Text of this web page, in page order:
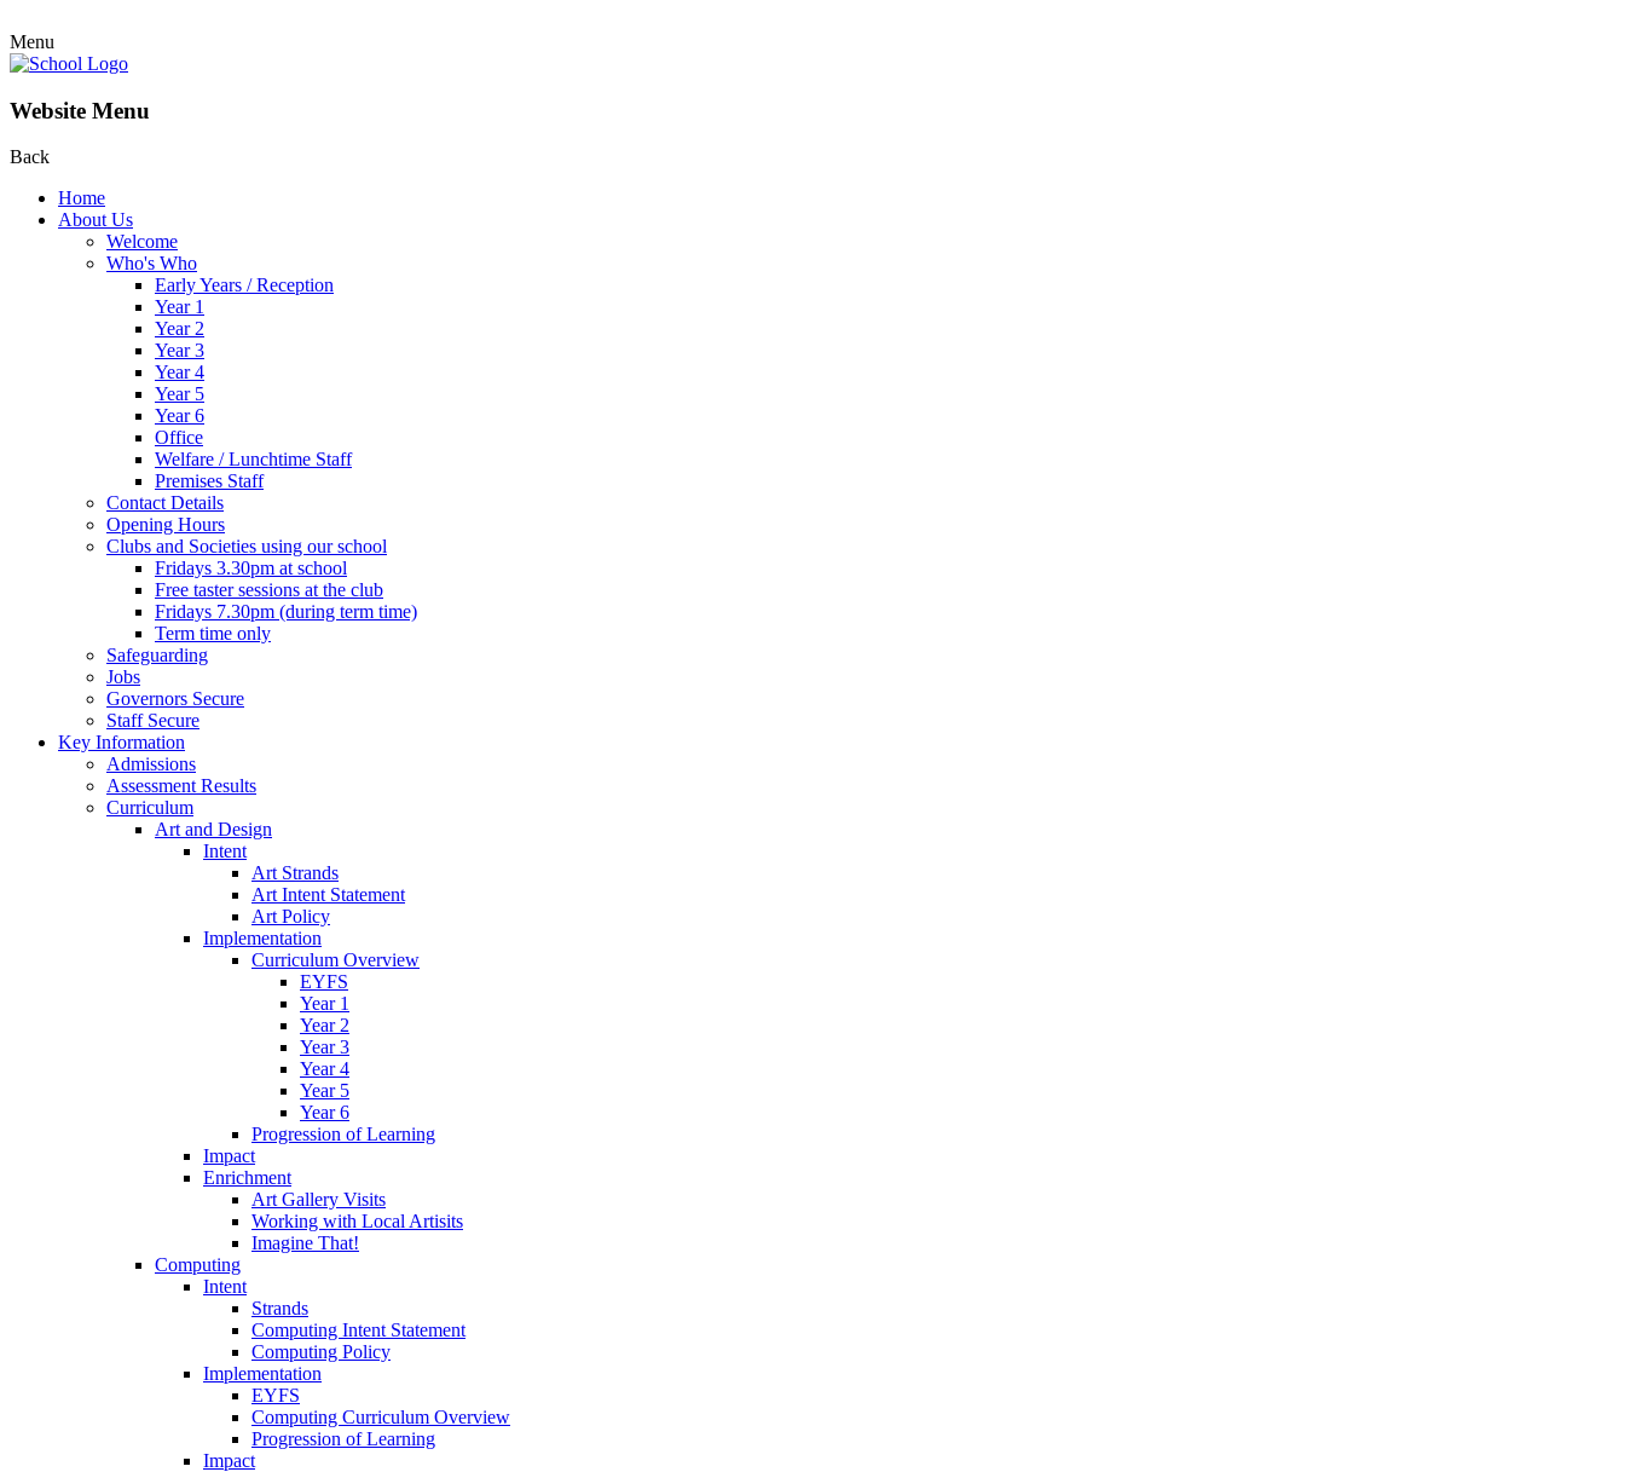
Menu
Website Menu
Back
Home
About Us
Welcome
Who's Who
Early Years / Reception
Year 1
Year 2
Year 3
Year 4
Year 5
Year 6
Office
Welfare / Lunchtime Staff
Premises Staff
Contact Details
Opening Hours
Clubs and Societies using our school
Fridays 3.30pm at school
Free taster sessions at the club
Fridays 7.30pm (during term time)
Term time only
Safeguarding
Jobs
Governors Secure
Staff Secure
Key Information
Admissions
Assessment Results
Curriculum
Art and Design
Intent
Art Strands
Art Intent Statement
Art Policy
Implementation
Curriculum Overview
EYFS
Year 1
Year 2
Year 3
Year 4
Year 5
Year 6
Progression of Learning
Impact
Enrichment
Art Gallery Visits
Working with Local Artisits
Imagine That!
Computing
Intent
Strands
Computing Intent Statement
Computing Policy
Implementation
EYFS
Computing Curriculum Overview
Progression of Learning
Impact